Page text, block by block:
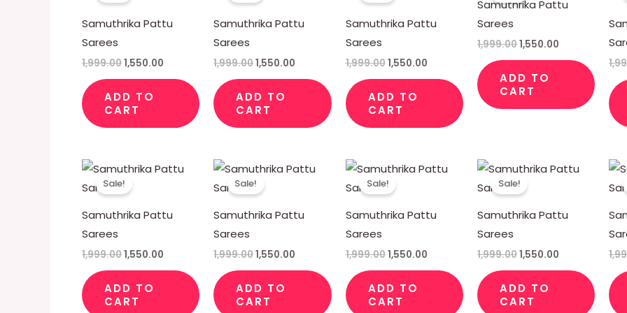
Samuthrika Pattu
Sarees
1,999.00
₹1,999.00.
1,550.00
ADD TO
CART
Samuthrika Pattu
Sarees
1,999.00
₹1,999.00.
1,550.00
ADD TO
CART
Samuthrika Pattu
Sarees
1,999.00
₹1,999.00.
1,550.00
ADD TO
CART
Samuthrika Pattu
Sarees
1,999.00
₹1,999.00.
1,550.00
₹1,550.00.
ADD TO
CART
Sale!
Samuthrika Pattu
Sarees
1,999.00
Original
price
was:
₹1,999.00.
1,550.00
Current
price
ADD TO
CART
Sale!
Samuthrika Pattu
Sarees
1,999.00
Original
price
was:
₹1,999.00.
1,550.00
Current
price
ADD TO
CART
Sale!
Samuthrika Pattu
Sarees
1,999.00
Original
price
was:
₹1,999.00.
1,550.00
Current
price
ADD TO
CART
Sale!
Samuthrika Pattu
Sarees
1,999.00
Original
price
was:
₹1,999.00.
1,550.00
Current
price
ADD TO
CART